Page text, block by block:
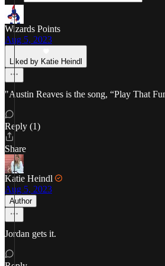
Wizards Points
Aug 5, 2023
Liked by Katie Heindl
"Austin Reaves is the song, “Play That
Reply (1)
Share
Katie Heindl
Aug 5, 2023
Author
Jordan gets it.